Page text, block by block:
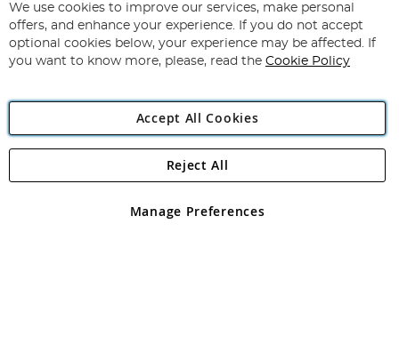
for
Our
Newsletter:
Subscribe
Angling Direct Plc
Angling Direct plc, 2D Wendover Road, Rackheath Industrial
registered in England and Wales No 05151321. VAT No GB 152140945
We use cookies to improve our services, make personal
offers, and enhance your experience. If you do not accept
optional cookies below, your experience may be affected. If
you want to know more, please, read the Cookie Policy
Accept All Cookies
Manage Preferences
Reject All